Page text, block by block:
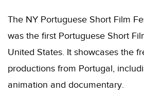
The NY Portuguese Short Film
was the first Portuguese Short
United States. It showcases the
productions from Portugal,
animation and documentary.